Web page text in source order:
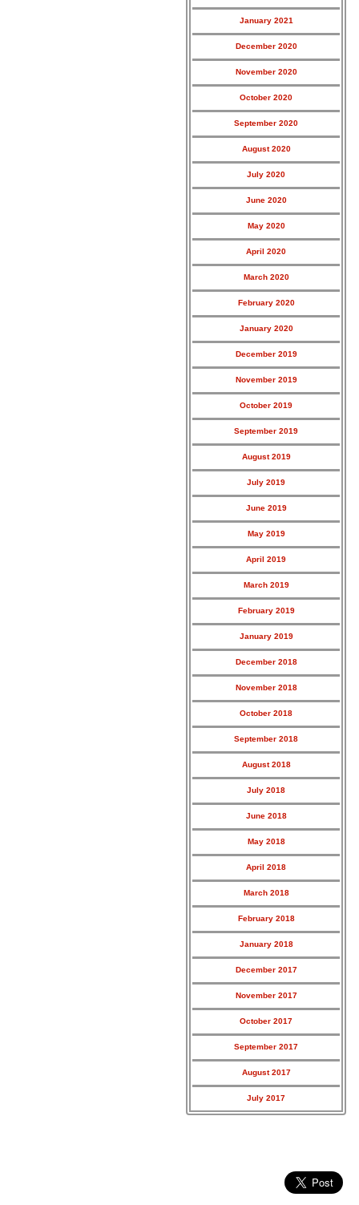
January 2021
December 2020
November 2020
October 2020
September 2020
August 2020
July 2020
June 2020
May 2020
April 2020
March 2020
February 2020
January 2020
December 2019
November 2019
October 2019
September 2019
August 2019
July 2019
June 2019
May 2019
April 2019
March 2019
February 2019
January 2019
December 2018
November 2018
October 2018
September 2018
August 2018
July 2018
June 2018
May 2018
April 2018
March 2018
February 2018
January 2018
December 2017
November 2017
October 2017
September 2017
August 2017
July 2017